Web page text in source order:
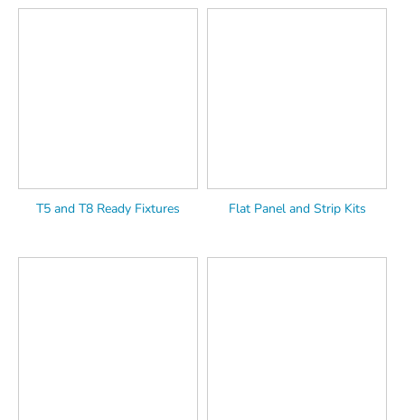
T5 and T8 Ready Fixtures Flat Panel and Strip Kits